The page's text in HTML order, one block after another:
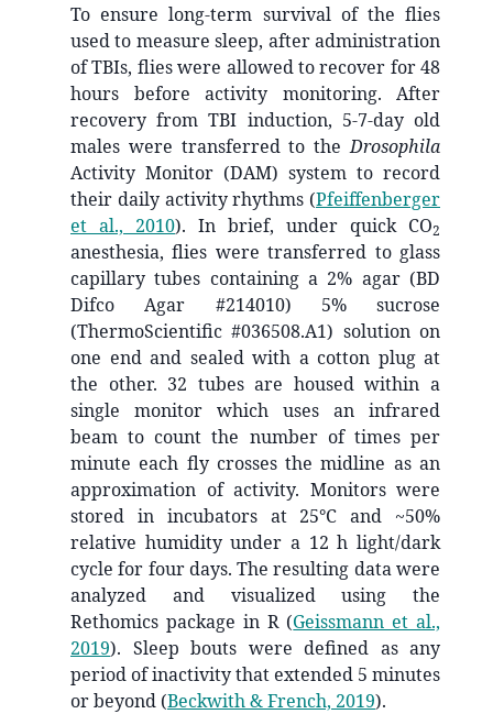
To ensure long-term survival of the flies
used to measure sleep, after administration
of TBIs, flies were allowed to recover for 48
hours before activity monitoring. After
recovery from TBI induction, 5-7-day old
males were transferred to theDrosophila
Activity Monitor (DAM) system to record
their daily activity rhythms (Pfeiffenberger
et al., 2010). In brief, under quick CO2
anesthesia, flies were transferred to glass
capillary tubes containing a 2% agar (BD
Difco Agar #214010) 5% sucrose
(ThermoScientific #036508.A1) solution on
one end and sealed with a cotton plug at
the other. 32 tubes are housed within a
single monitor which uses an infrared
beam to count the number of times per
minute each fly crosses the midline as an
approximation of activity. Monitors were
stored in incubators at 25°C and ~50%
relative humidity under a 12 h light/dark
cycle for four days. The resulting data were
analyzed and visualized using the
Rethomics package in R (Geissmann et al.,
2019). Sleep bouts were defined as any
period of inactivity that extended 5 minutes
or beyond (Beckwith & French, 2019).